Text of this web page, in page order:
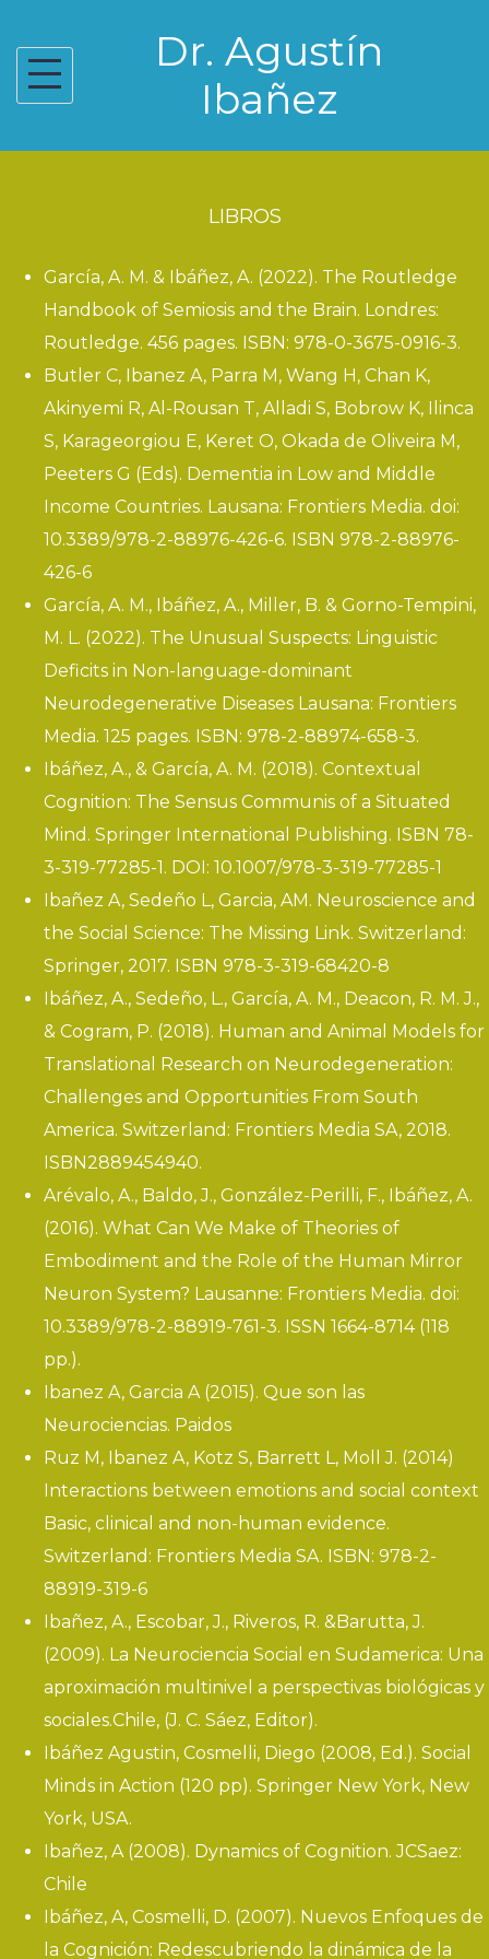
to
content
Dr. Agustín
Ibañez
LIBROS
García, A. M. & Ibáñez, A. (2022). The Routledge
Handbook of Semiosis and the Brain. Londres:
Routledge. 456 pages. ISBN: 978-0-3675-0916-3.
Butler C, Ibanez A, Parra M, Wang H, Chan K,
Akinyemi R, Al-Rousan T, Alladi S, Bobrow K, Ilinca
S, Karageorgiou E, Keret O, Okada de Oliveira M,
Peeters G (Eds). Dementia in Low and Middle
Income Countries. Lausana: Frontiers Media. doi:
10.3389/978-2-88976-426-6. ISBN 978-2-88976-
426-6
García, A. M., Ibáñez, A., Miller, B. & Gorno-Tempini,
M. L. (2022). The Unusual Suspects: Linguistic
Deficits in Non-language-dominant
Neurodegenerative Diseases Lausana: Frontiers
Media. 125 pages. ISBN: 978-2-88974-658-3.
Ibáñez, A., & García, A. M. (2018). Contextual
Cognition: The Sensus Communis of a Situated
Mind. Springer International Publishing. ISBN 78-
3-319-77285-1. DOI: 10.1007/978-3-319-77285-1
Ibañez A, Sedeño L, Garcia, AM. Neuroscience and
the Social Science: The Missing Link. Switzerland:
Springer, 2017. ISBN 978-3-319-68420-8
Ibáñez, A., Sedeño, L., García, A. M., Deacon, R. M. J.,
& Cogram, P. (2018). Human and Animal Models for
Translational Research on Neurodegeneration:
Challenges and Opportunities From South
America. Switzerland: Frontiers Media SA, 2018.
ISBN2889454940.
Arévalo, A., Baldo, J., González-Perilli, F., Ibáñez, A.
(2016). What Can We Make of Theories of
Embodiment and the Role of the Human Mirror
Neuron System? Lausanne: Frontiers Media. doi:
10.3389/978-2-88919-761-3. ISSN 1664-8714 (118
pp.).
Ibanez A, Garcia A (2015). Que son las
Neurociencias. Paidos
Ruz M, Ibanez A, Kotz S, Barrett L, Moll J. (2014)
Interactions between emotions and social context
Basic, clinical and non-human evidence.
Switzerland: Frontiers Media SA. ISBN: 978-2-
88919-319-6
Ibañez, A., Escobar, J., Riveros, R. &Barutta, J.
(2009). La Neurociencia Social en Sudamerica: Una
aproximación multinivel a perspectivas biológicas y
sociales.Chile, (J. C. Sáez, Editor).
Ibáñez Agustin, Cosmelli, Diego (2008, Ed.). Social
Minds in Action (120 pp). Springer New York, New
York, USA.
Ibañez, A (2008). Dynamics of Cognition. JCSaez:
Chile
Ibáñez, A, Cosmelli, D. (2007). Nuevos Enfoques de
la Cognición: Redescubriendo la dinámica de la